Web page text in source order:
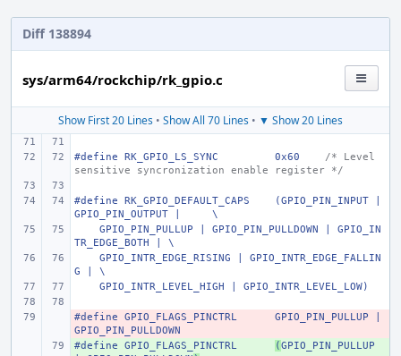
Diff 138894
sys/arm64/rockchip/rk_gpio.c
Show First 20 Lines • Show All 70 Lines • ▼ Show 20 Lines
#define RK_GPIO_LS_SYNC 0x60
/* Level
sensitive syncronization enable register */
#define RK_GPIO_DEFAULT_CAPS
(GPIO_PIN_INPUT |
GPIO_PIN_OUTPUT |
\
TR_EDGE_BOTH | \
G | \
    GPIO_INTR_LEVEL_HIGH | GPIO_INTR_LEVEL_LOW)
-
#define GPIO_FLAGS_PINCTRL
GPIO_PIN_PULLUP |
GPIO_PIN_PULLDOWN
+
#define GPIO_FLAGS_PINCTRL (GPIO_PIN_PULLUP